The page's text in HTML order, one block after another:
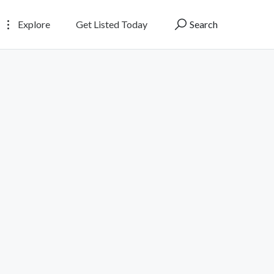
Explore Get Listed Today Search